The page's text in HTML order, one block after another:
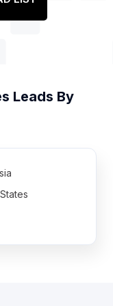
Leads By